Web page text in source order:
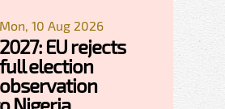
Mon, 10 Aug 2026
2027: EU rejects
full election
observation
Nigeria